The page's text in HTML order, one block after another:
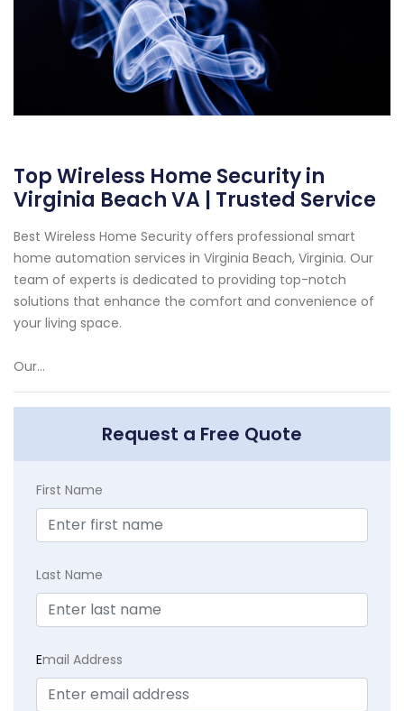
Top Wireless Home Security in
Virginia Beach VA | Trusted Service
Best Wireless Home Security offers professional smart
home automation services in Virginia Beach, Virginia. Our
team of experts is dedicated to providing top-notch
solutions that enhance the comfort and convenience of
your living space.
Our...
Request a Free Quote
First Name
Last Name
Email Address